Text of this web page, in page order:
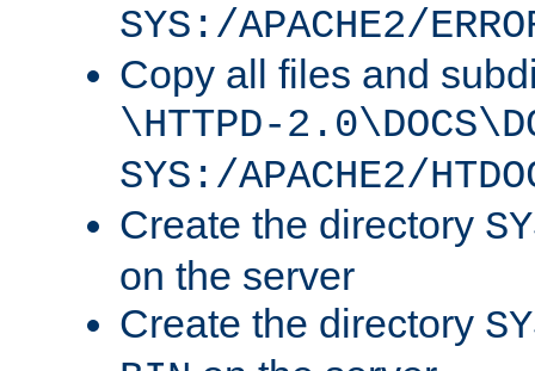
SYS:/APACHE2/
Copy all files and
\HTTPD-
SYS:/APACHE2/
Create the directory
on the server
Create the directory